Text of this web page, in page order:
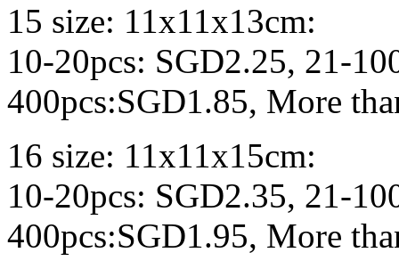
15 size: 11x11x13cm:
10-20pcs: SGD2.25, 21-
400pcs:SGD1.85, More
16 size: 11x11x15cm:
10-20pcs: SGD2.35, 21-
400pcs:SGD1.95, More